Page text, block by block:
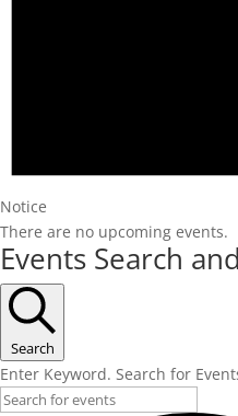
Notice
There are no upcoming events.
Events Search
Search
Enter Keyword. Search for